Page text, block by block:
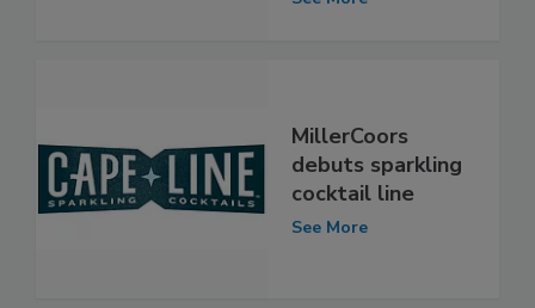
MillerCoors
debuts sparkling
cocktail line
See More